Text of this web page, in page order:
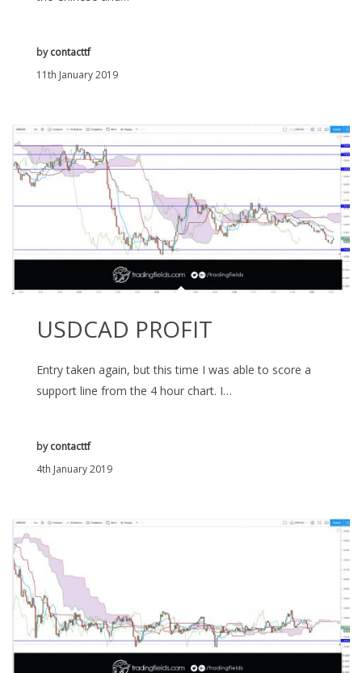
11th January 2019
bycontacttf
USDCAD PROFIT
Entry taken again, but this time I was able to score a
support line from the 4 hour chart. I…
4th January 2019
bycontacttf